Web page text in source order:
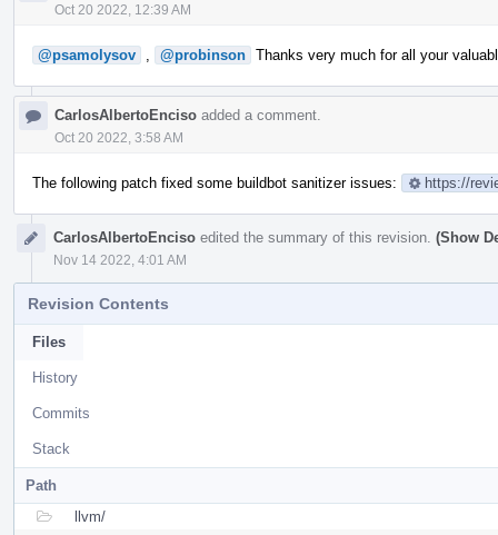
Oct 20 2022, 12:39 AM
@psamolysov @probinson Thanks very much for all your
CarlosAlbertoEnciso added a comment.
Oct 20 2022, 3:58 AM
The following patch fixed some buildbot sanitizer issues: https://
CarlosAlbertoEnciso edited the summary of this revision. (Show
Nov 14 2022, 4:01 AM
Revision Contents
Files
History
Commits
Stack
Path
llvm/